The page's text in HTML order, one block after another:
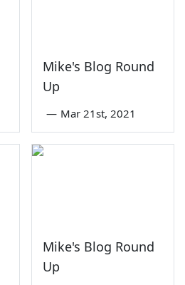
Mike's Blog Round
Up
— Mar 21st, 2021
Mike's Blog Round
Up